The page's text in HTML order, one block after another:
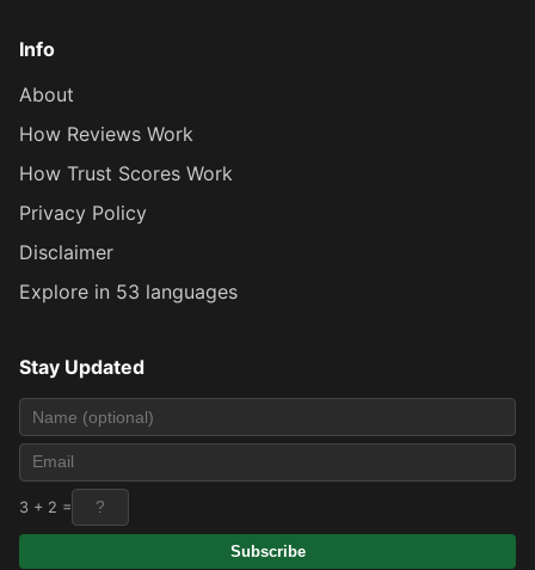
Info
About
How Reviews Work
How Trust Scores Work
Privacy Policy
Disclaimer
Explore in 53 languages
Stay Updated
3 + 2 =
Subscribe